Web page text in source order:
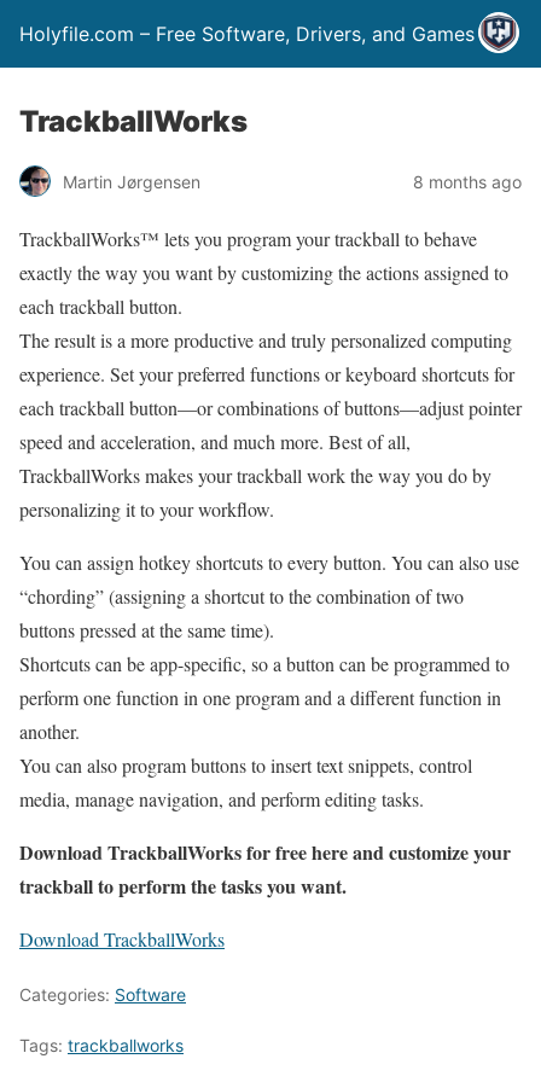
Holyfile.com – Free Software, Drivers, and Games
TrackballWorks
Martin Jørgensen 8 months ago
TrackballWorks™ lets you program your trackball to behave
exactly the way you want by customizing the actions assigned to
each trackball button.
The result is a more productive and truly personalized computing
experience. Set your preferred functions or keyboard shortcuts for
each trackball button—or combinations of buttons—adjust pointer
speed and acceleration, and much more. Best of all,
TrackballWorks makes your trackball work the way you do by
personalizing it to your workflow.
You can assign hotkey shortcuts to every button. You can also use
“chording” (assigning a shortcut to the combination of two
buttons pressed at the same time).
Shortcuts can be app-specific, so a button can be programmed to
perform one function in one program and a different function in
another.
You can also program buttons to insert text snippets, control
media, manage navigation, and perform editing tasks.
Download TrackballWorks for free here and customize your
trackball to perform the tasks you want.
Download TrackballWorks
Categories: Software
Tags: trackballworks